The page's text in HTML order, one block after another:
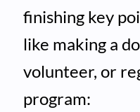
finishing key
like making a
volunteer, or
program: